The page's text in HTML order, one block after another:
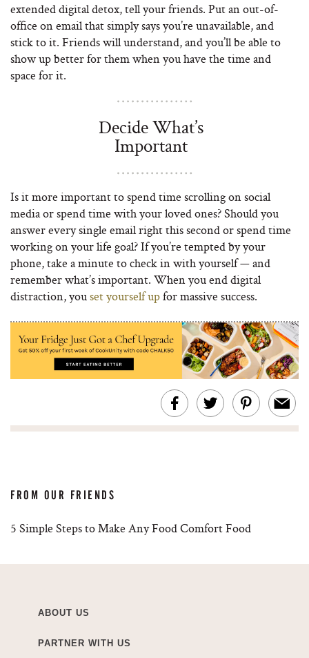
extended digital detox, tell your friends. Put an out-of-
office on email that simply says you’re unavailable, and
stick to it. Friends will understand, and you’ll be able to
show up better for them when you have the time and
space for it.
Decide What’s
Important
Is it more important to spend time scrolling on social
media or spend time with your loved ones? Should you
answer every single email right this second or spend time
working on your life goal? If you’re tempted by your
phone, take a minute to check in with yourself — and
remember what’s important. When you end digital
distraction, youset yourself upfor massive success.
FROM OUR FRIENDS
5 Simple Steps to Make Any Food Comfort Food
ABOUT US
PARTNER WITH US